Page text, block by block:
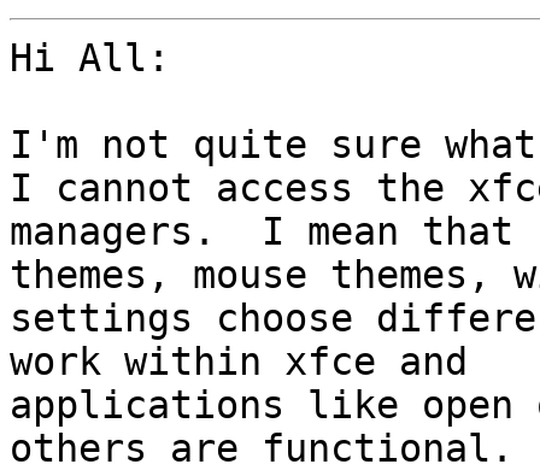
Hi All:
I'm not quite sure
I cannot access the
managers.  I mean
themes, mouse themes,
settings choose
work within xfce and
applications like
others are functional.